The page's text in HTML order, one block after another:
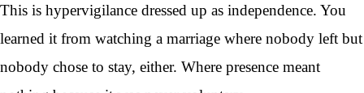
This is hypervigilance dressed up as independence. You
learned it from watching a marriage where nobody left but
nobody chose to stay, either. Where presence meant